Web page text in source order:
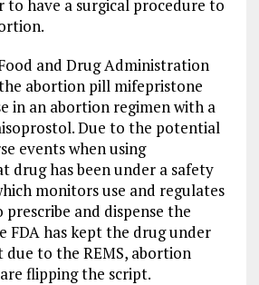
to have a surgical procedure to
and Drug Administration
abortion pill mifepristone
in an abortion regimen with a
Due to the potential
events when using
drug has been under a safety
monitors use and regulates
and dispense the
FDA has kept the drug under
to the REMS, abortion
flipping the script.